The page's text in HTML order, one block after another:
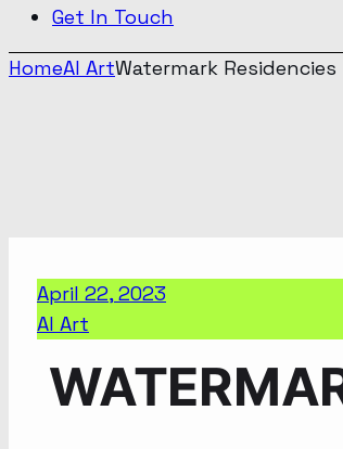
Get In Touch
HomeAI ArtWatermark Residencies
April 22, 2023
AI Art